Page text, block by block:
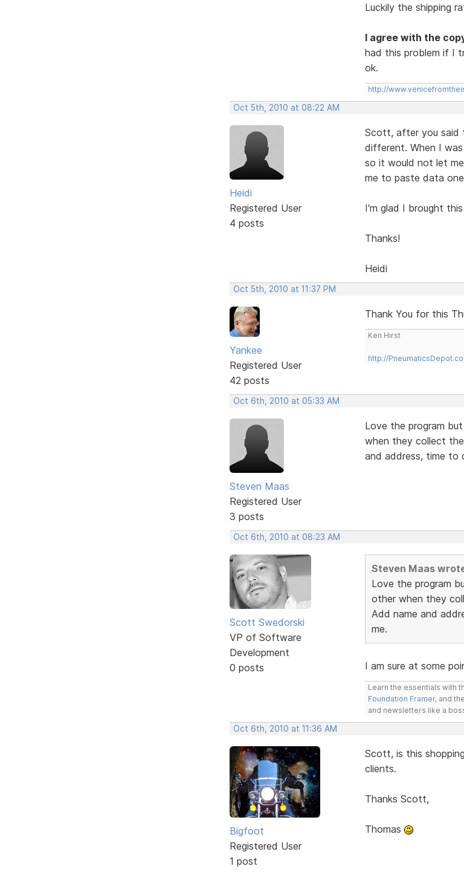
Luckily the shipping
I agree with the
had this problem if I
ok.
http://
Oct 5th, 2010 at 08:22 AM
Heidi
Registered User
4 posts
Scott, after you said
different. When I
so it would not let
me to paste data
I'm glad I brought
Thanks!
Heidi
Oct 5th, 2010 at 11:37 PM
Yankee
Registered User
42 posts
Thank You for this
Ken Hirst
http://
Oct 6th, 2010 at 05:33 AM
Steven Maas
Registered User
3 posts
Love the program
when they collect
and address, time
Oct 6th, 2010 at 08:23 AM
Scott Swedorski
VP of Software
Development
0 posts
Steven Maas
Love the program
other when they
Add name and
me.
I am sure at some
Learn the essentials with
Foundation Framer, and
and newsletters like a
Oct 6th, 2010 at 11:36 AM
Bigfoot
Registered User
1 post
Scott, is this
clients.
Thanks Scott,
Thomas